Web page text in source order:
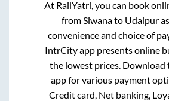
At RailYatri, you can book
from Siwanato Udaipur
convenience and choice of
IntrCity app presents online
the lowest prices. Download
app for various payment
Credit card, Net banking,